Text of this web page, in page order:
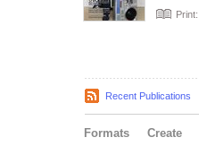
Print:
Recent Publications
Formats Create